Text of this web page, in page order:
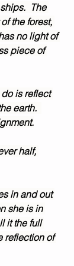
The
the forest,
no light of
piece of
do is reflect
earth.
half,
in and out
she is in
it the full
reflection of